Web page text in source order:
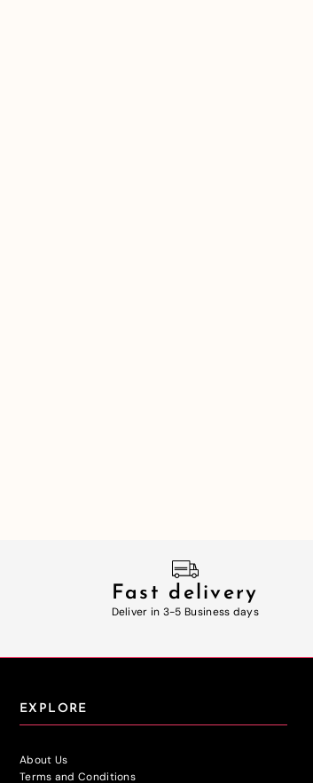
Fast delivery
Deliver in 3-5 Business days
EXPLORE
About Us
Terms and Conditions